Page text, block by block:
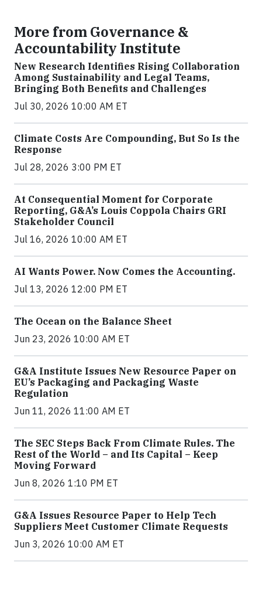
More from Governance &
Accountability Institute
New Research Identifies Rising Collaboration
Among Sustainability and Legal Teams,
Bringing Both Benefits and Challenges
Jul 30, 2026 10:00 AM ET
Climate Costs Are Compounding, But So Is the
Response
Jul 28, 2026 3:00 PM ET
At Consequential Moment for Corporate
Reporting, G&A’s Louis Coppola Chairs GRI
Stakeholder Council
Jul 16, 2026 10:00 AM ET
AI Wants Power. Now Comes the Accounting.
Jul 13, 2026 12:00 PM ET
The Ocean on the Balance Sheet
Jun 23, 2026 10:00 AM ET
G&A Institute Issues New Resource Paper on
EU’s Packaging and Packaging Waste
Regulation
Jun 11, 2026 11:00 AM ET
The SEC Steps Back From Climate Rules. The
Rest of the World – and Its Capital – Keep
Moving Forward
Jun 8, 2026 1:10 PM ET
G&A Issues Resource Paper to Help Tech
Suppliers Meet Customer Climate Requests
Jun 3, 2026 10:00 AM ET